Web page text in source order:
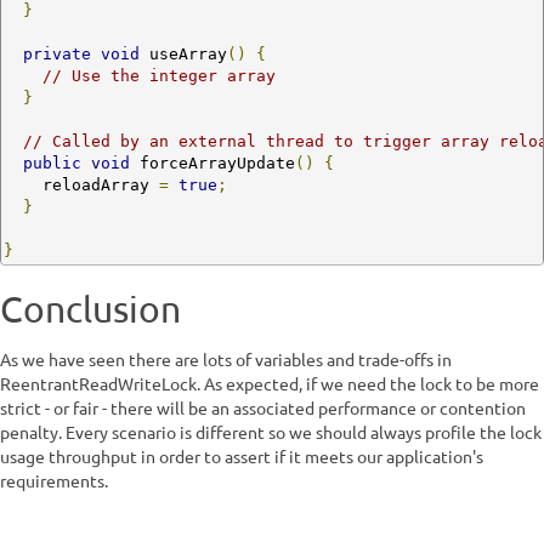
}
private void useArray()
{
// Use the integer array
}
// Called by an external thread to trigger array
public void forceArrayUpdate ()
{
    reloadArray
= true ;
}
}
Conclusion
As we have seen there are lots of variables and trade-offs in
ReentrantReadWriteLock. As expected, if we need the lock to be more
strict - or fair - there will be an associated performance or contention
penalty. Every scenario is different so we should always profile the lock
usage throughput in order to assert if it meets our application's
requirements.